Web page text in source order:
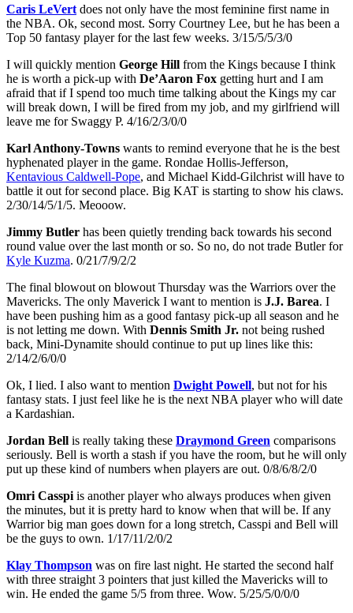
Caris LeVert does not only have the most feminine first name in
the NBA. Ok, second most. Sorry Courtney Lee, but he has been a
Top 50 fantasy player for the last few weeks. 3/15/5/5/3/0
I will quickly mention George Hill from the Kings because I think
he is worth a pick-up with De’Aaron Fox getting hurt and I am
afraid that if I spend too much time talking about the Kings my car
will break down, I will be fired from my job, and my girlfriend will
leave me for Swaggy P. 4/16/2/3/0/0
Karl Anthony-Towns wants to remind everyone that he is the best
hyphenated player in the game. Rondae Hollis-Jefferson,
Kentavious Caldwell-Pope, and Michael Kidd-Gilchrist will have to
battle it out for second place. Big KAT is starting to show his claws.
2/30/14/5/1/5. Meooow.
Jimmy Butler has been quietly trending back towards his second
round value over the last month or so. So no, do not trade Butler for
Kyle Kuzma. 0/21/7/9/2/2
The final blowout on blowout Thursday was the Warriors over the
Mavericks. The only Maverick I want to mention is J.J. Barea. I
have been pushing him as a good fantasy pick-up all season and he
is not letting me down. With Dennis Smith Jr. not being rushed
back, Mini-Dynamite should continue to put up lines like this:
2/14/2/6/0/0
Ok, I lied. I also want to mention Dwight Powell, but not for his
fantasy stats. I just feel like he is the next NBA player who will date
a Kardashian.
Jordan Bell is really taking these Draymond Green comparisons
seriously. Bell is worth a stash if you have the room, but he will only
put up these kind of numbers when players are out. 0/8/6/8/2/0
Omri Casspi is another player who always produces when given
the minutes, but it is pretty hard to know when that will be. If any
Warrior big man goes down for a long stretch, Casspi and Bell will
be the guys to own. 1/17/11/2/0/2
Klay Thompson was on fire last night. He started the second half
with three straight 3 pointers that just killed the Mavericks will to
win. He ended the game 5/5 from three. Wow. 5/25/5/0/0/0